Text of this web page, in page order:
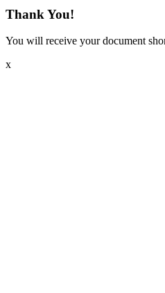
Thank You!
You will receive your document
x